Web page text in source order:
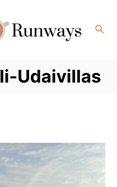
Search
Udaivillas